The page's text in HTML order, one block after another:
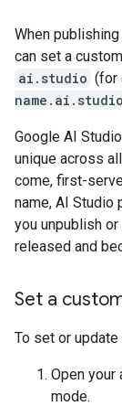
When
can set a
ai.studio (for
name.ai.studio
Google AI
unique across
come, first-
name, AI
you unpublish
released and
Set a
To set or
Open your
mode.